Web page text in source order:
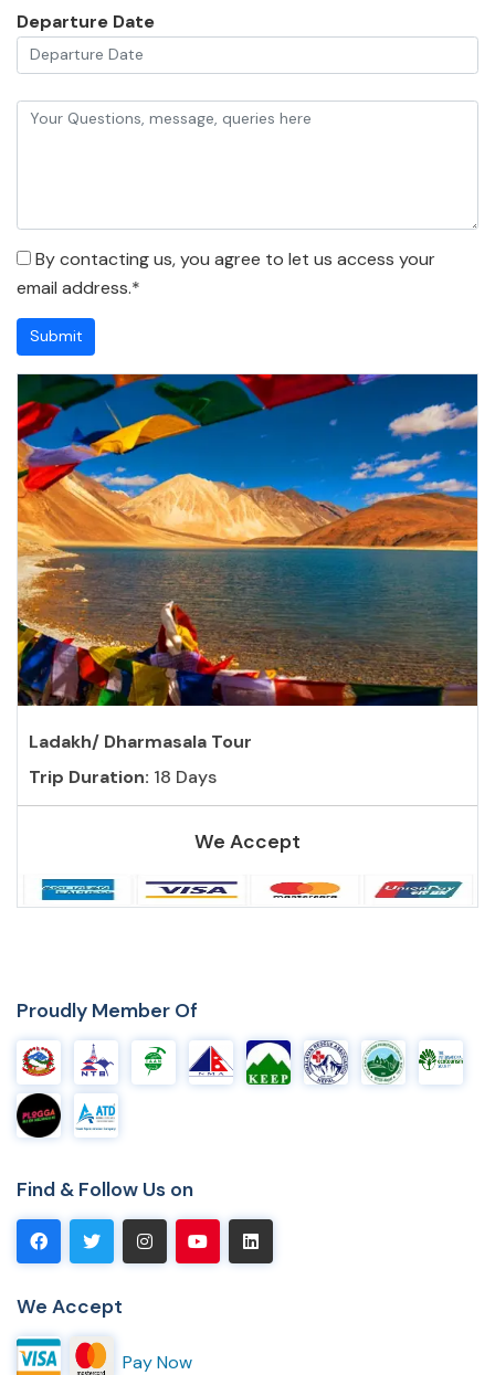
Departure Date
By contacting us, you agree to let us access your
email address.*
Submit
Ladakh/ Dharmasala Tour
Trip Duration: 18 Days
We Accept
Proudly Member Of
Find & Follow Us on
We Accept
Pay Now